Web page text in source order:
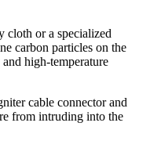
cloth or a specialized
carbon particles on the
high-temperature
cable connector and
from intruding into the